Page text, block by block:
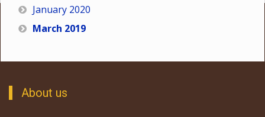
January 2020
March 2019
About us